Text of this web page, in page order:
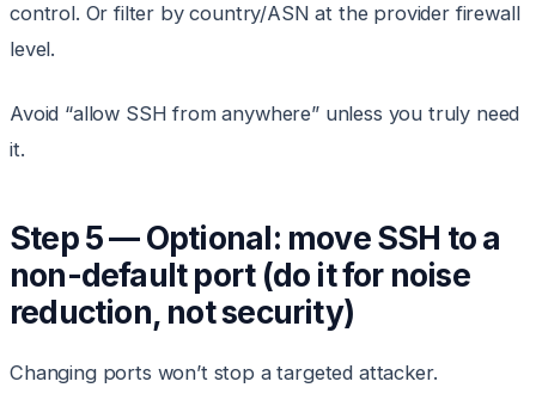
control. Or filter by country/ASN at the provider firewall
level.
Avoid “allow SSH from anywhere” unless you truly need
it.
Step 5 — Optional: move SSH to a
non-default port (do it for noise
reduction, not security)
Changing ports won’t stop a targeted attacker.